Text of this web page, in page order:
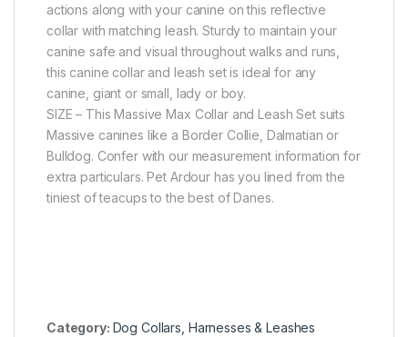
actions along with your canine on this reflective
collar with matching leash. Sturdy to maintain your
canine safe and visual throughout walks and runs,
this canine collar and leash set is ideal for any
canine, giant or small, lady or boy.
SIZE – This Massive Max Collar and Leash Set suits
Massive canines like a Border Collie, Dalmatian or
Bulldog. Confer with our measurement information for
extra particulars. Pet Ardour has you lined from the
tiniest of teacups to the best of Danes.
Category: Dog Collars, Harnesses & Leashes